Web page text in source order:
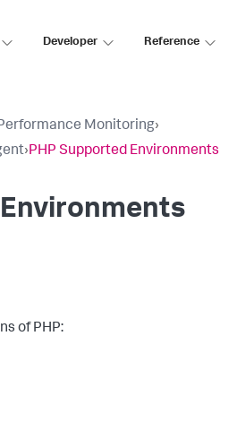
Developer Reference
Monitoring›
›PHP Supported Environments
of PHP: